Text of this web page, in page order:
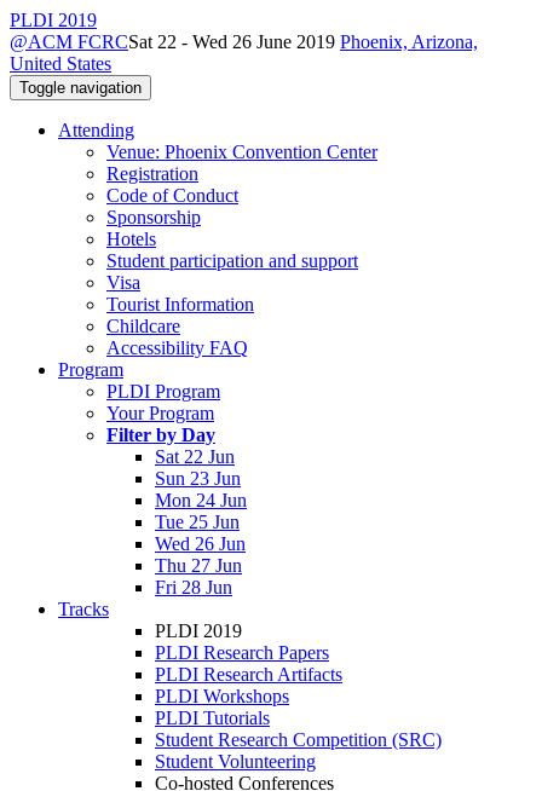
PLDI 2019
@ACM FCRCSat 22 - Wed 26 June 2019 Phoenix, Arizona,
United States
Toggle navigation
Attending
Venue: Phoenix Convention Center
Registration
Code of Conduct
Sponsorship
Hotels
Student participation and support
Visa
Tourist Information
Childcare
Accessibility FAQ
Program
PLDI Program
Your Program
Filter by Day
Sat 22 Jun
Sun 23 Jun
Mon 24 Jun
Tue 25 Jun
Wed 26 Jun
Thu 27 Jun
Fri 28 Jun
Tracks
PLDI 2019
PLDI Research Papers
PLDI Research Artifacts
PLDI Workshops
PLDI Tutorials
Student Research Competition (SRC)
Student Volunteering
Co-hosted Conferences